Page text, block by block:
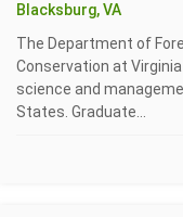
Blacksburg, VA
The Department of
Conservation at
science and
States. Graduate...